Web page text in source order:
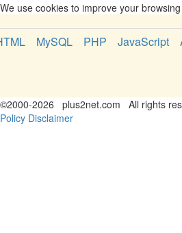
We use cookies to improve your
MySQL PHP JavaScript
©2000-2026 plus2net.com All rights
Policy Disclaimer